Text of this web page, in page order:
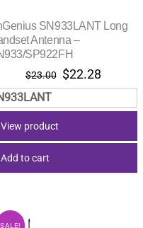
SN933LANT Long
Antenna –
SP922FH
$23.00 Original
price
was:
$22.28Current
price
is:
View product
Add to cart
SALE!